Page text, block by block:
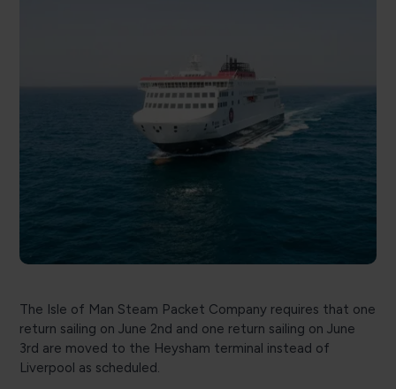
The Isle of Man Steam Packet Company requires that one
return sailing on June 2nd and one return sailing on June
3rd are moved to the Heysham terminal instead of
Liverpool as scheduled.